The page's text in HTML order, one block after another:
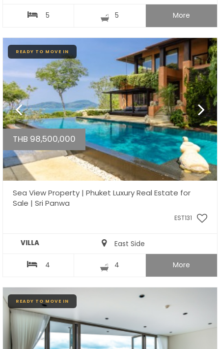
5 5 More
READY TO MOVE IN
THB 98,500,000
Sea View Property | Phuket Luxury Real Estate for
Sale | Sri Panwa
EST131
VILLA East Side
4 4 More
READY TO MOVE IN